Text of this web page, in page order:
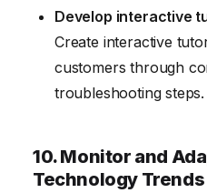
Develop interactive
Create interactive
customers through
troubleshooting steps.
10. Monitor and
Technology Trends